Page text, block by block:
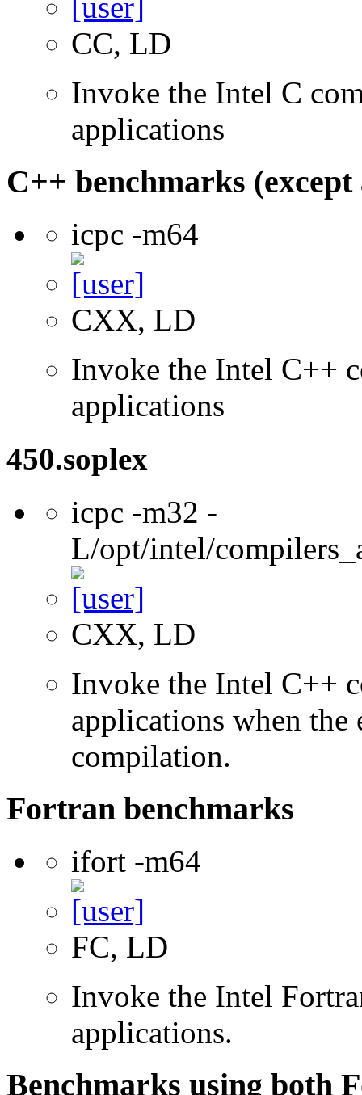
CC, LD
Invoke the Intel C
applications
C++ benchmarks (except
icpc -m64
CXX, LD
Invoke the Intel C++
applications
450.soplex
icpc -m32 -
L/opt/intel/
CXX, LD
Invoke the Intel C++
applications when
compilation.
Fortran benchmarks
ifort -m64
FC, LD
Invoke the Intel
applications.
Benchmarks using both